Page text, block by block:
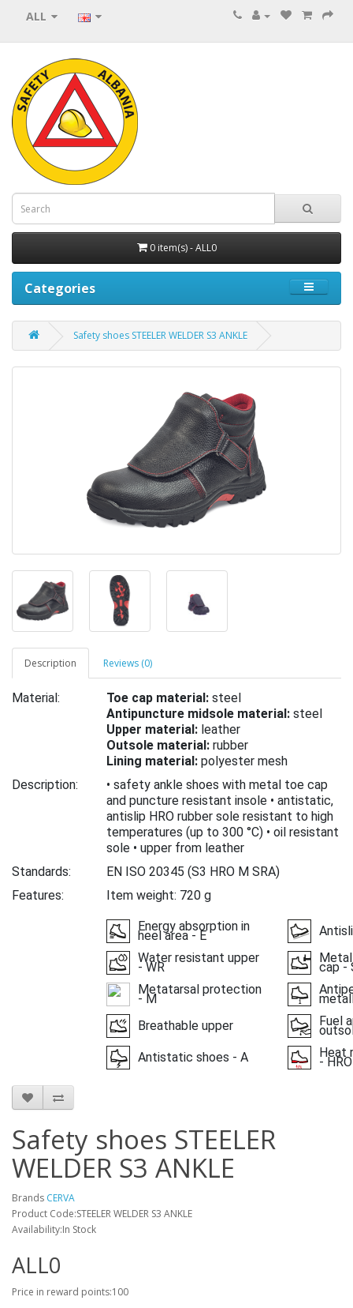
ALL
0 item(s) - ALL0
Categories
Safety shoes STEELER WELDER S3 ANKLE
Description Reviews (0)
Material: Toe cap material: steel
Antipuncture midsole material: steel
Upper material: leather
Outsole material: rubber
Lining material: polyester mesh
Description:
• safety ankle shoes with metal toe cap
and puncture resistant insole • antistatic,
antislip HRO rubber sole resistant to high
temperatures (up to 300 °C) • oil resistant
sole • upper from leather
Standards:
EN ISO 20345 (S3 HRO M SRA)
Features:
Item weight: 720 g
Energy absorption in
heel area - E
Water resistant upper
- WR
cap -
Metatarsal protection
- M
Breathable upper
Fuel
Antistatic shoes - A
Heat
- HRO
Safety shoes STEELER
WELDER S3 ANKLE
Brands CERVA
Product Code:STEELER WELDER S3 ANKLE
Availability:In Stock
ALL0
Price in reward points:100